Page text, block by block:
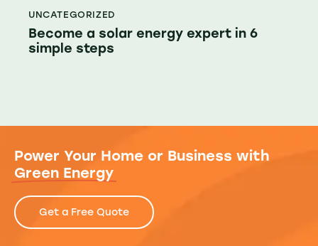
UNCATEGORIZED
Become a solar energy expert in 6
simple steps
Power Your Home or Business with
Green Energy
Get a Free Quote